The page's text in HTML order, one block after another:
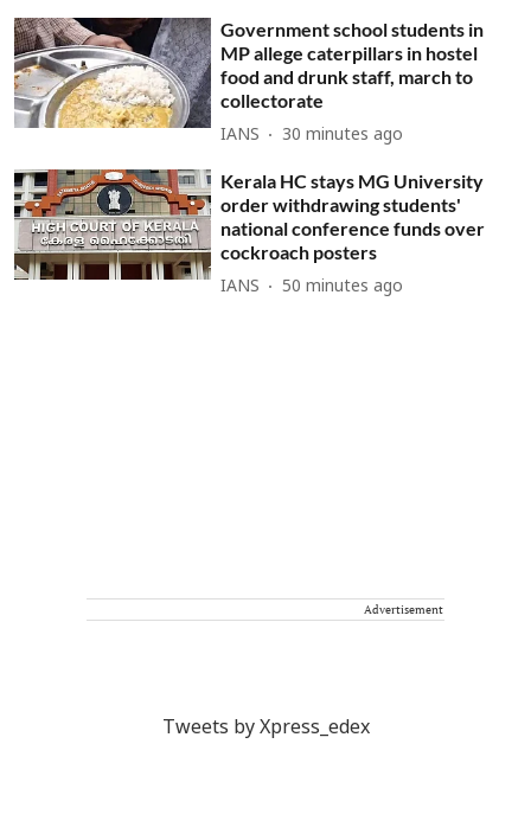
Government school students in
MP allege caterpillars in hostel
food and drunk staff, march to
collectorate
IANS 30 minutes ago
Kerala HC stays MG University
order withdrawing students'
national conference funds over
cockroach posters
IANS 50 minutes ago
Advertisement
Tweets by Xpress_edex